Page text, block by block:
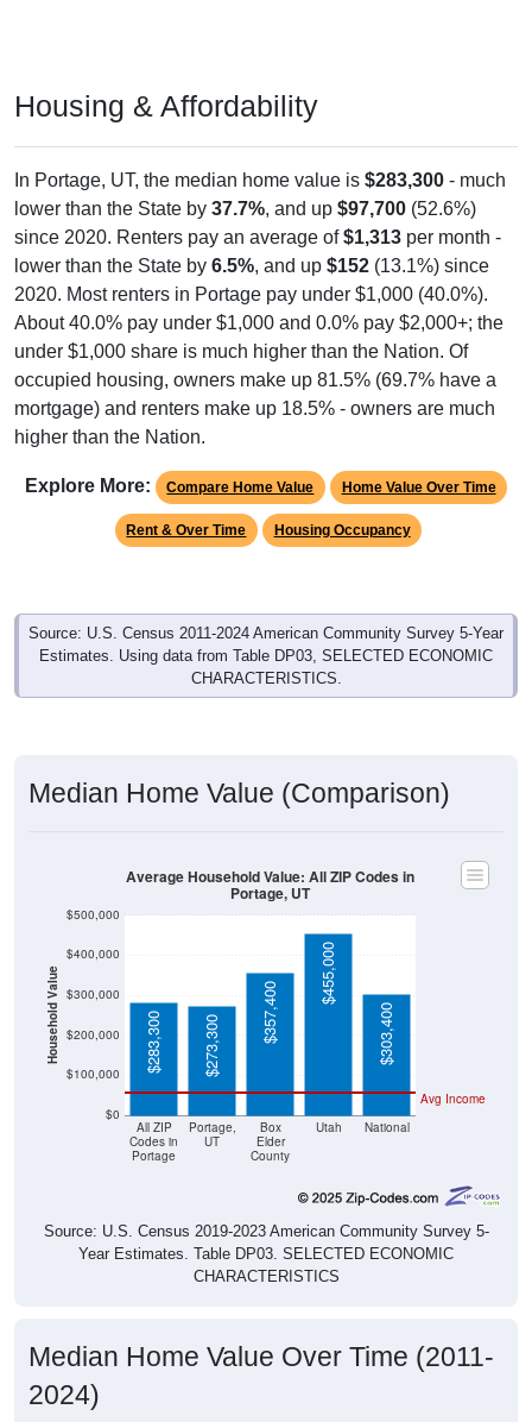
lower than the State by37.7%, and up$97,700(52.6%)
since 2020. Renters pay an average of$1,313per month -
lower than the State by6.5%, and up$152(13.1%) since
2020. Most renters in Portage pay under $1,000 (40.0%).
About 40.0% pay under $1,000 and 0.0% pay $2,000+; the
under $1,000 share is much higher than the Nation. Of
occupied housing, owners make up 81.5% (69.7% have a
mortgage) and renters make up 18.5% - owners are much
higher than the Nation.
Rent & Over Time Housing Occupancy
Source: U.S. Census 2011-2024 American Community Survey 5-Year
Estimates. Using data from Table DP03, SELECTED ECONOMIC
CHARACTERISTICS.
Household Value
Codes in
Portage
UT
Elder
County
$283,300 $273,300
$357,400
$455,000
$303,400
Portage, UT
Source: U.S. Census 2019-2023 American Community Survey 5-
Year Estimates. Table DP03. SELECTED ECONOMIC
CHARACTERISTICS
2024)